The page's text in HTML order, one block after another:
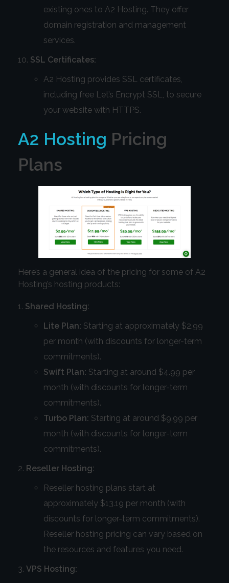
existing ones to A2 Hosting. They offer
domain registration and management
services.
SSL Certificates:
A2 Hosting provides SSL certificates,
including free Let’s Encrypt SSL, to secure
your website with HTTPS.
A2 Hosting Pricing
Plans
Here’s a general idea of the pricing for some of A2
Hosting’s hosting products:
Shared Hosting:
Lite Plan: Starting at approximately $2.99
per month (with discounts for longer-term
commitments).
Swift Plan: Starting at around $4.99 per
month (with discounts for longer-term
commitments).
Turbo Plan: Starting at around $9.99 per
month (with discounts for longer-term
commitments).
Reseller Hosting:
Reseller hosting plans start at
approximately $13.19 per month (with
discounts for longer-term commitments).
Reseller hosting pricing can vary based on
the resources and features you need.
VPS Hosting: